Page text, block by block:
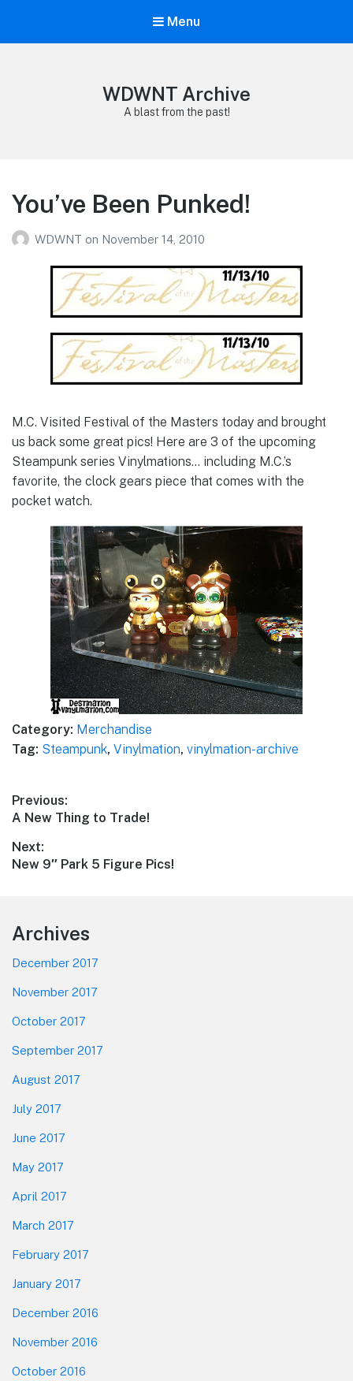
Menu
WDWNT Archive
A blast from the past!
You’ve Been Punked!
WDWNT on November 14, 2010
M.C. Visited Festival of the Masters today and brought
us back some great pics! Here are 3 of the upcoming
Steampunk series Vinylmations… including M.C.’s
favorite, the clock gears piece that comes with the
pocket watch.
Category: Merchandise
Tag: Steampunk, Vinylmation, vinylmation-archive
Post
navigation
Previous:
Previous
A New Thing to Trade!
Next:
Next
New 9″ Park 5 Figure Pics!
Footer
Archives
December 2017
November 2017
October 2017
September 2017
August 2017
July 2017
June 2017
May 2017
April 2017
March 2017
February 2017
January 2017
December 2016
November 2016
October 2016